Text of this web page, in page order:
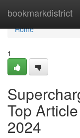
bookmarkdistrict
Home
Home
1
Top
2024